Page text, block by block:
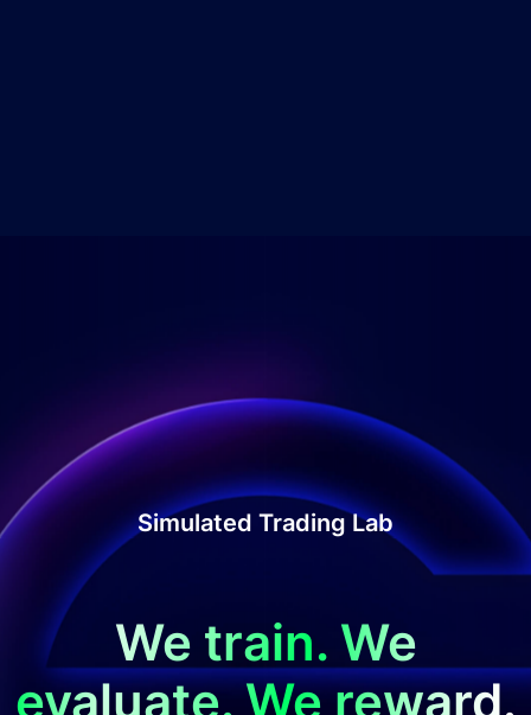
Simulated Trading Lab
We train. We
evaluate. We reward.